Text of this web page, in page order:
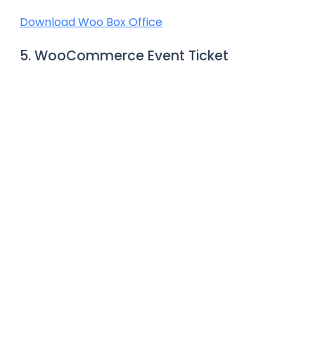
Download Woo Box Office
5. WooCommerce Event Ticket